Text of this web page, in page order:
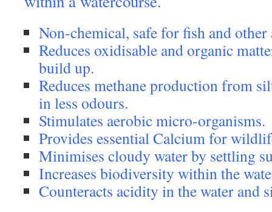
Non-chemical, safe for fish and
Reduces oxidisable and organic
build up.
Reduces methane production from
in less odours.
Stimulates aerobic micro-organisms.
Provides essential Calcium for
Minimises cloudy water by settling
Increases biodiversity within the
Counteracts acidity in the water and